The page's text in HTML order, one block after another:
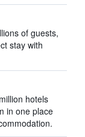
of guests,
stay with
hotels
in one place